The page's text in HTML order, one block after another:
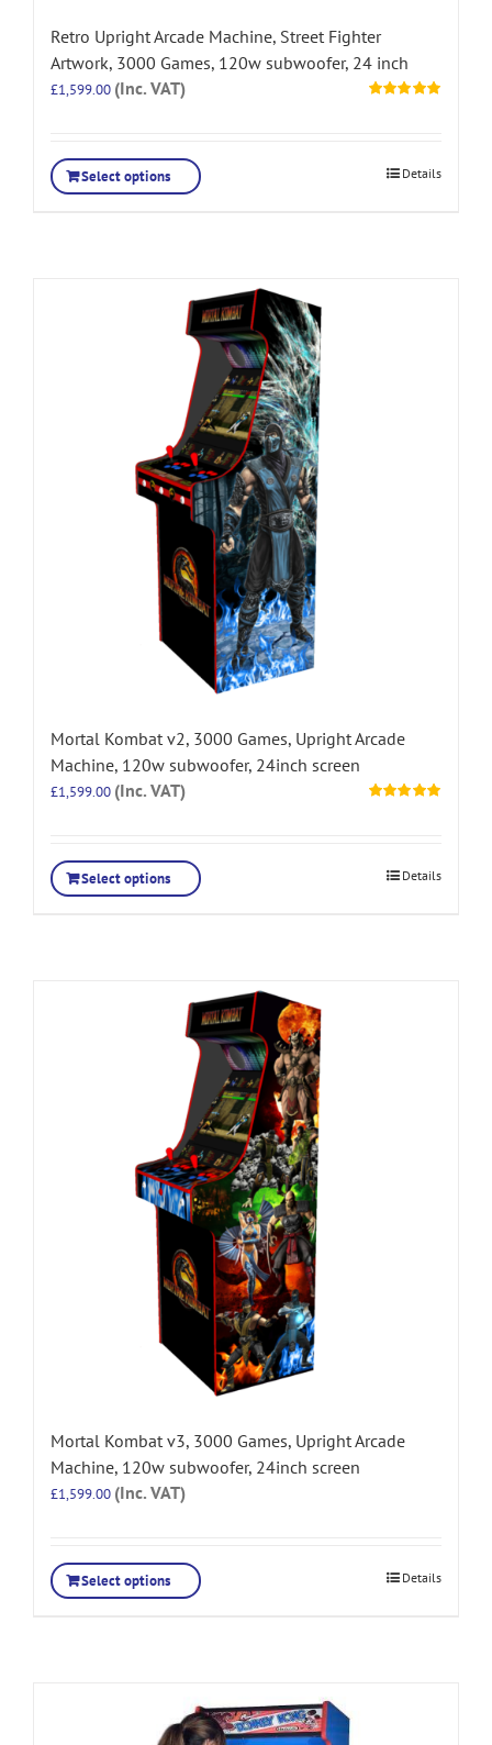
Retro Upright Arcade Machine, Street Fighter
Artwork, 3000 Games, 120w subwoofer, 24 inch
£1,599.00 (Inc. VAT)
Select options Details
Mortal Kombat v2, 3000 Games, Upright Arcade
Machine, 120w subwoofer, 24inch screen
£1,599.00 (Inc. VAT)
Select options Details
Mortal Kombat v3, 3000 Games, Upright Arcade
Machine, 120w subwoofer, 24inch screen
£1,599.00 (Inc. VAT)
Select options Details